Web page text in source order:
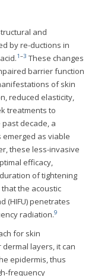
and
by re-ductions in
1–3 These changes
barrier function
of skin
reduced elasticity,
treatments to
past decade, a
as viable
these less-invasive
efficacy,
of tightening
the acoustic
(HIFU) penetrates
radiation.9
for skin
layers, it can
epidermis, thus
frequency